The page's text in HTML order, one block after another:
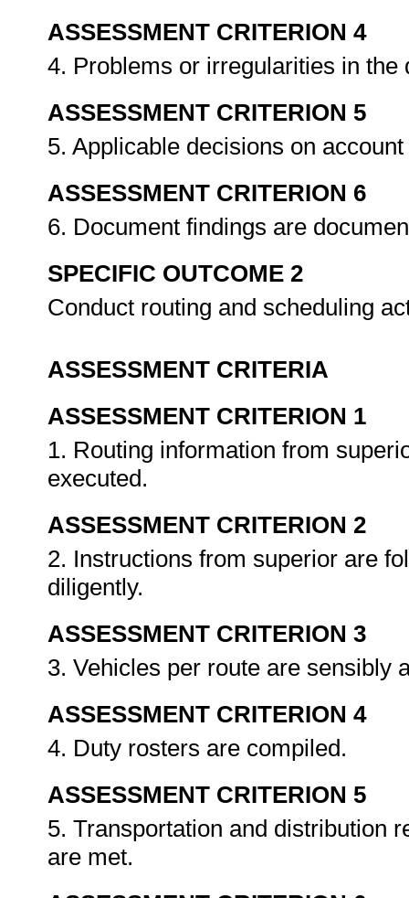
ASSESSMENT CRITERION 4
4. Problems or irregularities in
ASSESSMENT CRITERION 5
5. Applicable decisions on
ASSESSMENT CRITERION 6
6. Document findings are
SPECIFIC OUTCOME 2
Conduct routing and scheduling
ASSESSMENT CRITERIA
ASSESSMENT CRITERION 1
1. Routing information from
executed.
ASSESSMENT CRITERION 2
2. Instructions from superior are
diligently.
ASSESSMENT CRITERION 3
3. Vehicles per route are sensibly
ASSESSMENT CRITERION 4
4. Duty rosters are compiled.
ASSESSMENT CRITERION 5
5. Transportation and distribution
are met.